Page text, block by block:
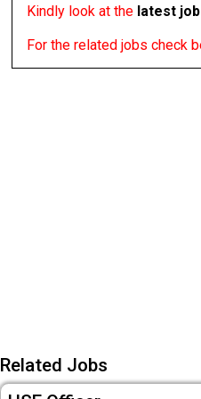
Kindly look at the latest
For the related jobs check
Related Jobs